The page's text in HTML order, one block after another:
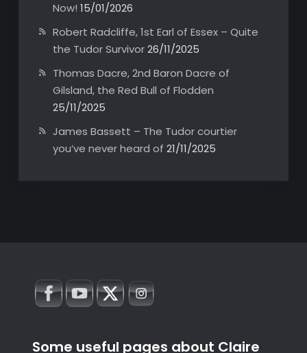
Now! 15/01/2026
Robert Radcliffe, 1st Earl of Essex – Quite
the Tudor Survivor 26/11/2025
Thomas Dacre, 2nd Baron Dacre of
Gilsland, the Red Bull of Flodden
25/11/2025
James Bassett – The Tudor courtier
you’ve never heard of 21/11/2025
Some useful pages about Claire